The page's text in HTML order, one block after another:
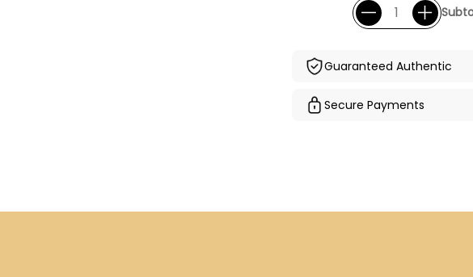
Guaranteed Authentic
Secure Payments